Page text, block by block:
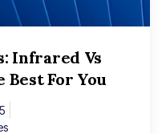
Infrared Vs
Best For You